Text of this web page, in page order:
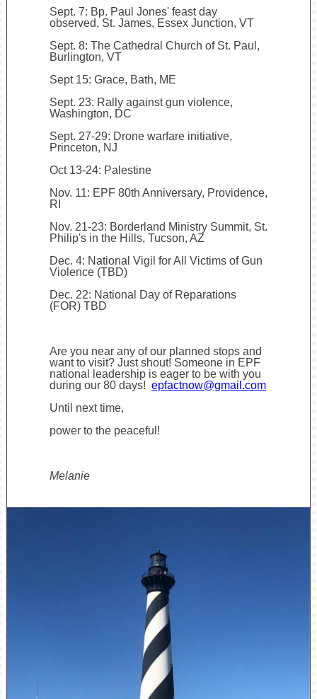
Sept. 7: Bp. Paul Jones' feast day
observed, St. James, Essex Junction, VT
Sept. 8: The Cathedral Church of St. Paul,
Burlington, VT
Sept 15: Grace, Bath, ME
Sept. 23: Rally against gun violence,
Washington, DC
Sept. 27-29: Drone warfare initiative,
Princeton, NJ
Oct 13-24: Palestine
Nov. 11: EPF 80th Anniversary, Providence,
RI
Nov. 21-23: Borderland Ministry Summit, St.
Philip's in the Hills, Tucson, AZ
Dec. 4: National Vigil for All Victims of Gun
Violence (TBD)
Dec. 22: National Day of Reparations
(FOR) TBD
Are you near any of our planned stops and
want to visit? Just shout! Someone in EPF
national leadership is eager to be with you
during our 80 days! epfactnow@gmail.com
Until next time,
power to the peaceful!
Melanie